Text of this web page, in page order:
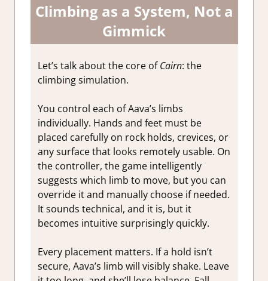
Climbing as a System, Not a
Gimmick
Let’s talk about the core ofCairn: the
climbing simulation.
You control each of Aava’s limbs
individually. Hands and feet must be
placed carefully on rock holds, crevices, or
any surface that looks remotely usable. On
the controller, the game intelligently
suggests which limb to move, but you can
override it and manually choose if needed.
It sounds technical, and it is, but it
becomes intuitive surprisingly quickly.
Every placement matters. If a hold isn’t
secure, Aava’s limb will visibly shake. Leave